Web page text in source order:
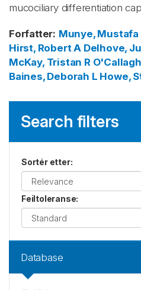
mucociliary differentiation
Forfatter: Munye, Mustafa
Hirst, Robert A Delhove,
McKay, Tristan R
Baines, Deborah L Howe,
Search filters
Sortér etter:
Feiltoleranse:
Database